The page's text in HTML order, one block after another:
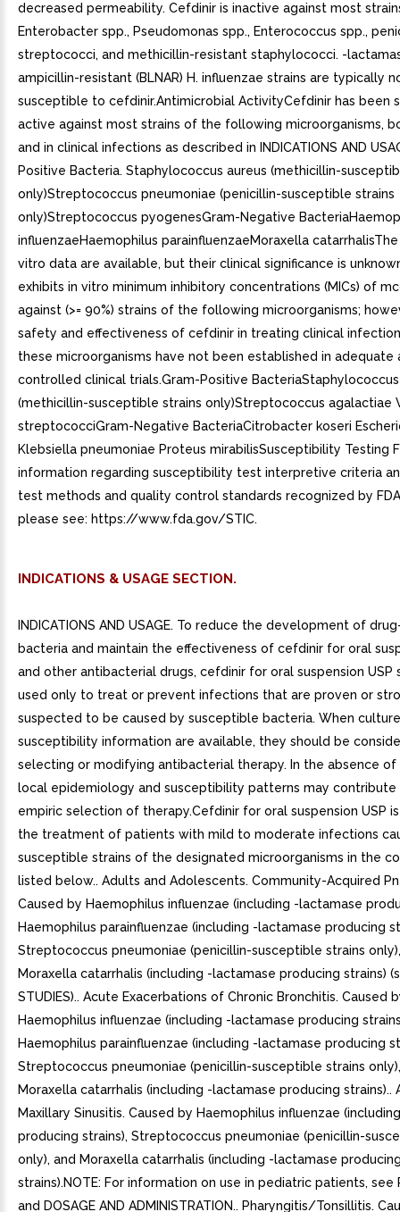
decreased permeability. Cefdinir is inactive against most
Enterobacter spp., Pseudomonas spp., Enterococcus spp.,
streptococci, and methicillin-resistant staphylococci. -
ampicillin-resistant (BLNAR) H. influenzae strains are typically
susceptible to cefdinir.Antimicrobial ActivityCefdinir has been
active against most strains of the following microorganisms,
and in clinical infections as described in INDICATIONS AND
Positive Bacteria. Staphylococcus aureus (methicillin-
only)Streptococcus pneumoniae (penicillin-susceptible strains
only)Streptococcus pyogenesGram-Negative
influenzaeHaemophilus parainfluenzaeMoraxella
vitro data are available, but their clinical significance is
exhibits in vitro minimum inhibitory concentrations (MICs) of
against (>= 90%) strains of the following microorganisms;
safety and effectiveness of cefdinir in treating clinical
these microorganisms have not been established in adequate
controlled clinical trials.Gram-Positive
(methicillin-susceptible strains only)Streptococcus agalactiae
streptococciGram-Negative BacteriaCitrobacter koseri
Klebsiella pneumoniae Proteus mirabilisSusceptibility Testing
information regarding susceptibility test interpretive criteria
test methods and quality control standards recognized by
please see: https://www.fda.gov/STIC.
INDICATIONS & USAGE SECTION.
INDICATIONS AND USAGE. To reduce the development of
bacteria and maintain the effectiveness of cefdinir for oral
and other antibacterial drugs, cefdinir for oral suspension USP
used only to treat or prevent infections that are proven or
suspected to be caused by susceptible bacteria. When
susceptibility information are available, they should be
selecting or modifying antibacterial therapy. In the absence of
local epidemiology and susceptibility patterns may
empiric selection of therapy.Cefdinir for oral suspension USP
the treatment of patients with mild to moderate infections
susceptible strains of the designated microorganisms in the
listed below.. Adults and Adolescents. Community-Acquired
Caused by Haemophilus influenzae (including -lactamase
Haemophilus parainfluenzae (including -lactamase producing
Streptococcus pneumoniae (penicillin-susceptible strains
Moraxella catarrhalis (including -lactamase producing strains)
STUDIES).. Acute Exacerbations of Chronic Bronchitis. Caused
Haemophilus influenzae (including -lactamase producing
Haemophilus parainfluenzae (including -lactamase producing
Streptococcus pneumoniae (penicillin-susceptible strains
Moraxella catarrhalis (including -lactamase producing strains)..
Maxillary Sinusitis. Caused by Haemophilus influenzae
producing strains), Streptococcus pneumoniae (penicillin-
only), and Moraxella catarrhalis (including -lactamase
strains).NOTE: For information on use in pediatric patients, see
and DOSAGE AND ADMINISTRATION.. Pharyngitis/Tonsillitis.